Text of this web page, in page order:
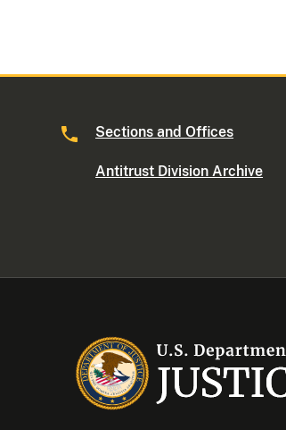
Sections and Offices
Antitrust Division Archive